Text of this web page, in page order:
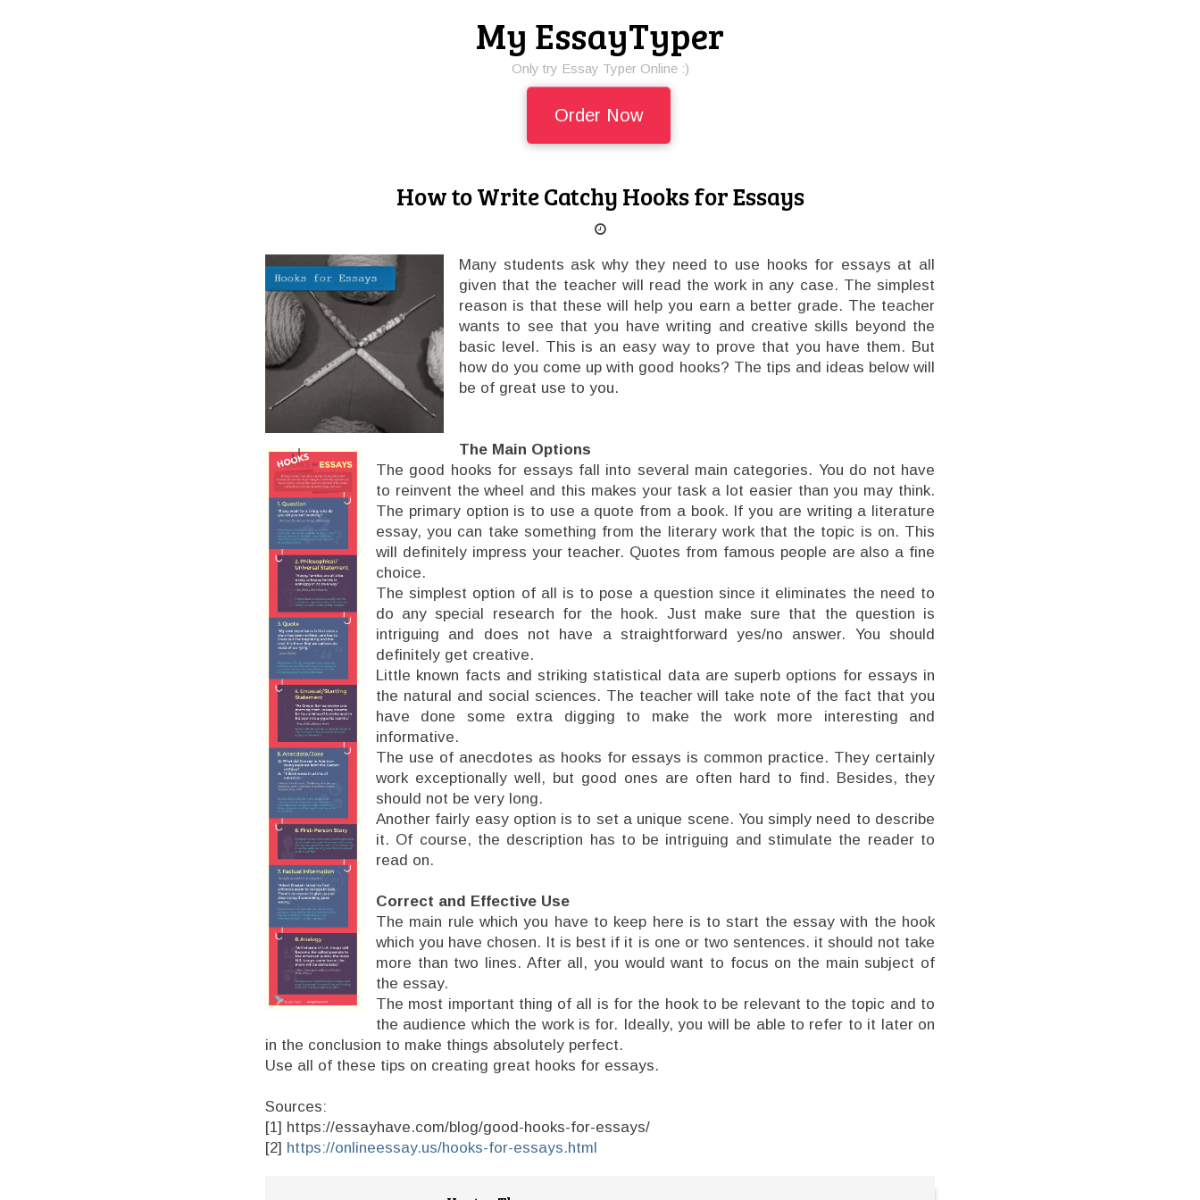
My EssayTyper
Only try Essay Typer Online :)
Order Now
How to Write Catchy Hooks for Essays
Many students ask why they need to use hooks for essays at all
given that the teacher will read the work in any case. The simplest
reason is that these will help you earn a better grade. The teacher
wants to see that you have writing and creative skills beyond the
basic level. This is an easy way to prove that you have them. But
how do you come up with good hooks? The tips and ideas below will
be of great use to you.
The Main Options
The good hooks for essays fall into several main categories. You do not have
to reinvent the wheel and this makes your task a lot easier than you may think.
The primary option is to use a quote from a book. If you are writing a literature
essay, you can take something from the literary work that the topic is on. This
will definitely impress your teacher. Quotes from famous people are also a fine
choice.
The simplest option of all is to pose a question since it eliminates the need to
do any special research for the hook. Just make sure that the question is
intriguing and does not have a straightforward yes/no answer. You should
definitely get creative.
Little known facts and striking statistical data are superb options for essays in
the natural and social sciences. The teacher will take note of the fact that you
have done some extra digging to make the work more interesting and
informative.
The use of anecdotes as hooks for essays is common practice. They certainly
work exceptionally well, but good ones are often hard to find. Besides, they
should not be very long.
Another fairly easy option is to set a unique scene. You simply need to describe
it. Of course, the description has to be intriguing and stimulate the reader to
read on.
Correct and Effective Use
The main rule which you have to keep here is to start the essay with the hook
which you have chosen. It is best if it is one or two sentences. it should not take
more than two lines. After all, you would want to focus on the main subject of
the essay.
The most important thing of all is for the hook to be relevant to the topic and to
the audience which the work is for. Ideally, you will be able to refer to it later on
in the conclusion to make things absolutely perfect.
Use all of these tips on creating great hooks for essays.
Sources:
[1] https://essayhave.com/blog/good-hooks-for-essays/
[2] https://onlineessay.us/hooks-for-essays.html